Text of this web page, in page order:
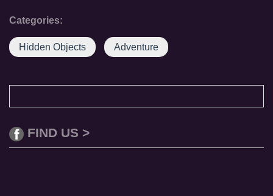
Categories:
Hidden Objects Adventure
FIND US >